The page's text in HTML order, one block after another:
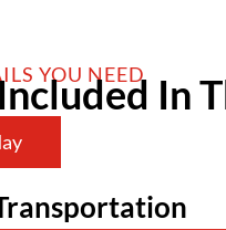
YOU NEED In